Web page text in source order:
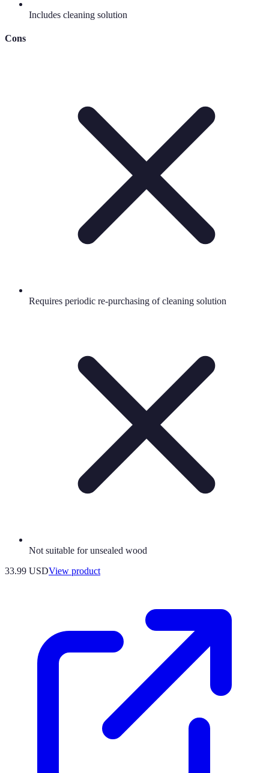
Includes cleaning solution
Cons
Requires periodic re-purchasing of cleaning solution
Not suitable for unsealed wood
33.99 USDView product